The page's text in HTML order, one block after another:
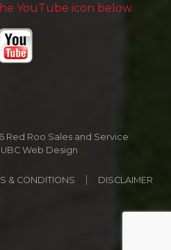
YouTube icon below.
Red Roo Sales and Service
UBC Web Design
& CONDITIONS DISCLAIMER